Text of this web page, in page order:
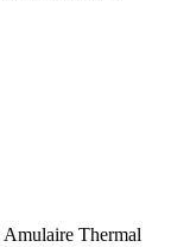
Thermal